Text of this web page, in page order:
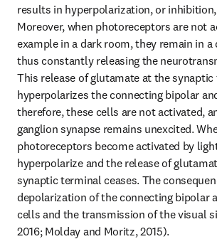
results in hyperpolarization, or
Moreover, when photoreceptors are not
example in a dark room, they remain in
thus constantly releasing the
This release of glutamate at the
hyperpolarizes the connecting bipolar
therefore, these cells are not activated,
ganglion synapse remains unexcited.
photoreceptors become activated by
hyperpolarize and the release of
synaptic terminal ceases. The
depolarization of the connecting bipolar
cells and the transmission of the visual
2016; Molday and Moritz, 2015).